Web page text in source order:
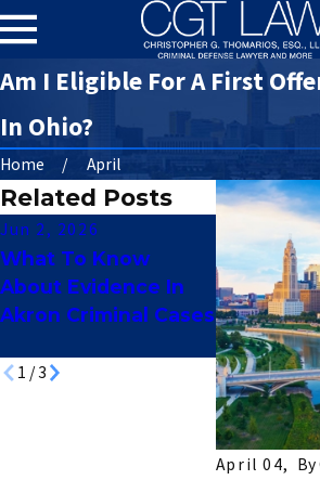
Am I Eligible For A First
In Ohio?
Home April
April 04, By
Related Posts
Jun 2, 2026
What To Know
About Evidence In
Akron Criminal Cases
May 12,
Juvenile
Charges
What
Should
1 /3